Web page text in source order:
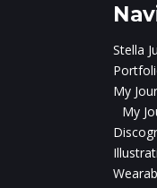
Stella
My
My